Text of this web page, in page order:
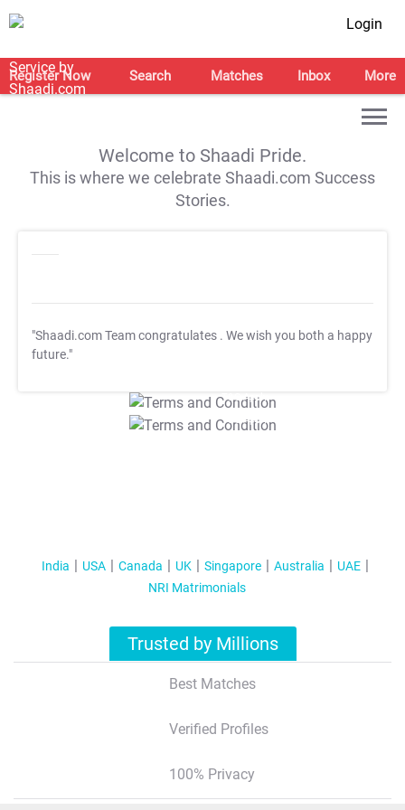
Login
Register Now Search Matches Inbox More
Welcome to Shaadi Pride.
This is where we celebrate Shaadi.com Success
Stories.
"Shaadi.com Team congratulates . We wish you both a happy
future."
T&C Apply
T&C Apply
India USA Canada UK Singapore Australia
UAE
NRI Matrimonials
Trusted by Millions
Best Matches
Verified Profiles
100% Privacy